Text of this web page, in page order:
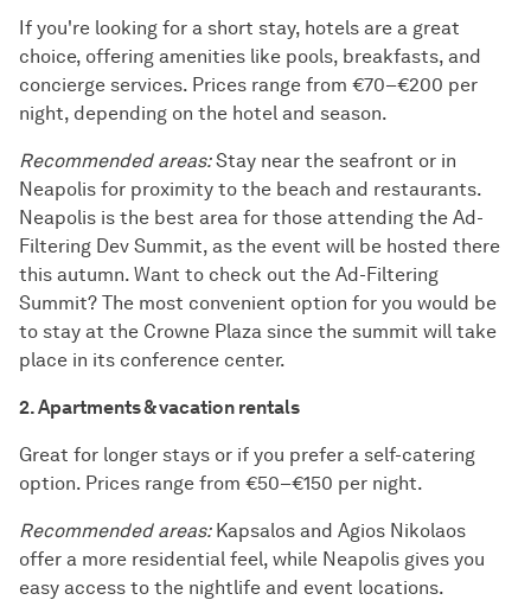
If you're looking for a short stay, hotels are a great
choice, offering amenities like pools, breakfasts, and
concierge services. Prices range from €70–€200 per
night, depending on the hotel and season.
Recommended areas:Stay near the seafront or in
Neapolis for proximity to the beach and restaurants.
Neapolis is the best area for those attending the Ad-
Filtering Dev Summit, as the event will be hosted there
this autumn. Want to check out the Ad-Filtering
Summit? The most convenient option for you would be
to stay at the Crowne Plaza since the summit will take
place in its conference center.
2. Apartments & vacation rentals
Great for longer stays or if you prefer a self-catering
option. Prices range from €50–€150 per night.
Recommended areas:Kapsalos and Agios Nikolaos
offer a more residential feel, while Neapolis gives you
easy access to the nightlife and event locations.